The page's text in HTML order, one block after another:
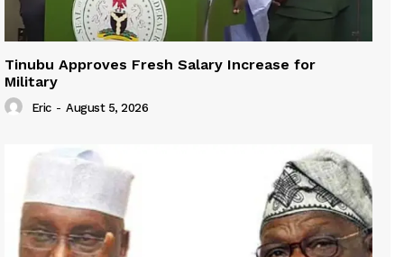
Tinubu Approves Fresh Salary Increase for
Military
Eric - August 5, 2026